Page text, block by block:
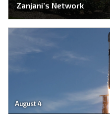
Zanjani’s Network
August 4